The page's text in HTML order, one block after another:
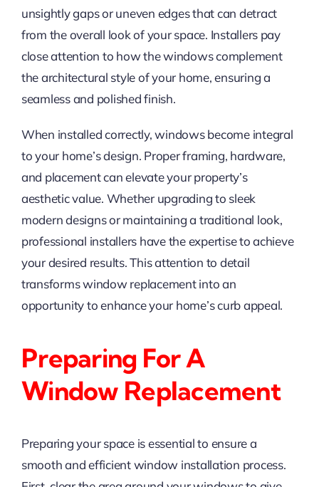
unsightly gaps or uneven edges that can detract
from the overall look of your space. Installers pay
close attention to how the windows complement
the architectural style of your home, ensuring a
seamless and polished finish.
When installed correctly, windows become integral
to your home’s design. Proper framing, hardware,
and placement can elevate your property’s
aesthetic value. Whether upgrading to sleek
modern designs or maintaining a traditional look,
professional installers have the expertise to achieve
your desired results. This attention to detail
transforms window replacement into an
opportunity to enhance your home’s curb appeal.
Preparing For A
Window Replacement
Preparing your space is essential to ensure a
smooth and efficient window installation process.